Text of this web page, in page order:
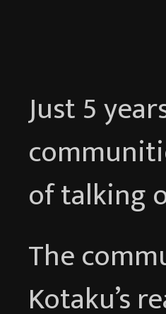
Just 5
of talking
The
Kotaku’s